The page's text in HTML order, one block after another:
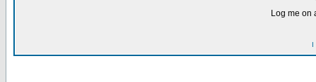
Log me on
I